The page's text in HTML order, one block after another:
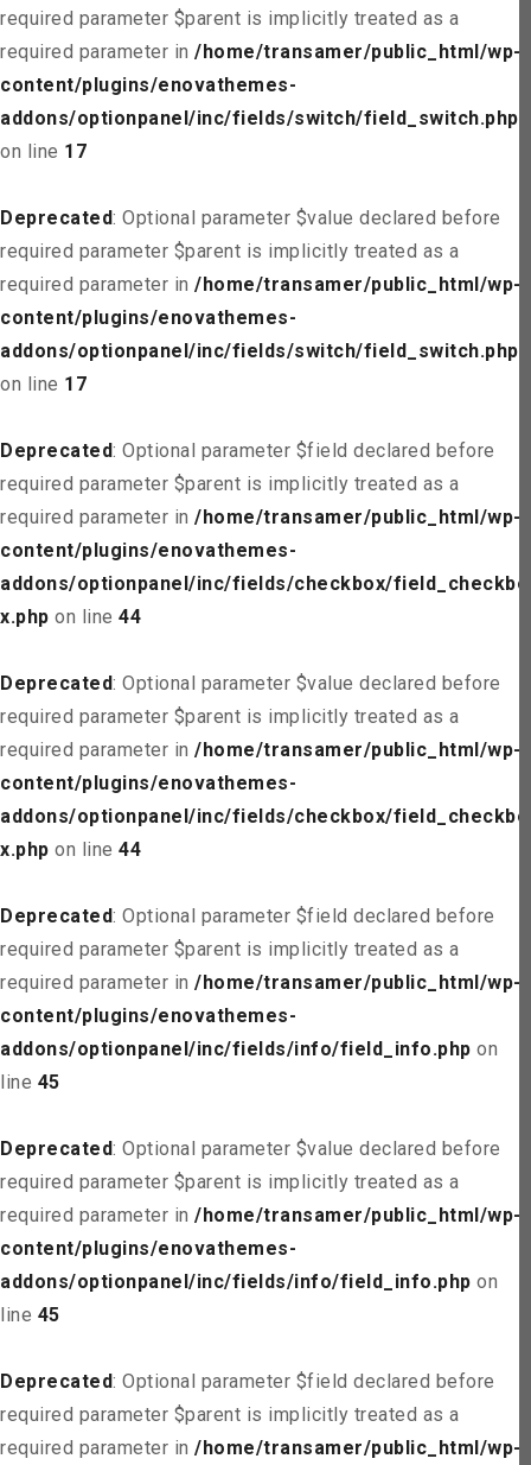
required parameter $parent is implicitly treated as a
required parameter in /home/transamer/public_html/wp-
content/plugins/enovathemes-
addons/optionpanel/inc/fields/switch/field_switch.php
on line 17
Deprecated: Optional parameter $value declared before
required parameter $parent is implicitly treated as a
required parameter in /home/transamer/public_html/wp-
content/plugins/enovathemes-
addons/optionpanel/inc/fields/switch/field_switch.php
on line 17
Deprecated: Optional parameter $field declared before
required parameter $parent is implicitly treated as a
required parameter in /home/transamer/public_html/wp-
content/plugins/enovathemes-
addons/optionpanel/inc/fields/checkbox/field_checkbo
x.php on line 44
Deprecated: Optional parameter $value declared before
required parameter $parent is implicitly treated as a
required parameter in /home/transamer/public_html/wp-
content/plugins/enovathemes-
addons/optionpanel/inc/fields/checkbox/field_checkbo
x.php on line 44
Deprecated: Optional parameter $field declared before
required parameter $parent is implicitly treated as a
required parameter in /home/transamer/public_html/wp-
content/plugins/enovathemes-
addons/optionpanel/inc/fields/info/field_info.php on
line 45
Deprecated: Optional parameter $value declared before
required parameter $parent is implicitly treated as a
required parameter in /home/transamer/public_html/wp-
content/plugins/enovathemes-
addons/optionpanel/inc/fields/info/field_info.php on
line 45
Deprecated: Optional parameter $field declared before
required parameter $parent is implicitly treated as a
required parameter in /home/transamer/public_html/wp-